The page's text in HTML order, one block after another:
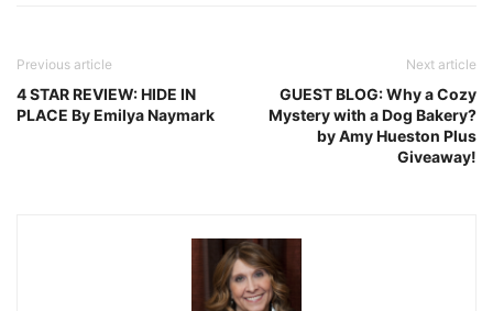
Previous article
4 STAR REVIEW: HIDE IN
PLACE By Emilya Naymark
Next article
GUEST BLOG: Why a Cozy
Mystery with a Dog Bakery?
by Amy Hueston Plus
Giveaway!